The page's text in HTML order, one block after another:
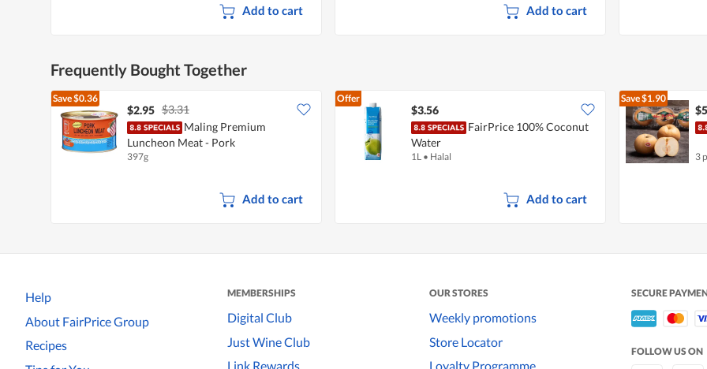
Add to cart Add to cart
Frequently Bought Together
Save$0.36
$2.95 $3.31
Maling Premium
Luncheon Meat - Pork
397g
Add to cart
Offer
$3.56
FairPrice 100% Coconut
Water
1L • Halal
Add to cart
Save$1.90
3
Help
About FairPrice Group
Recipes
MEMBERSHIPS
Digital Club
Just Wine Club
Link Rewards
OUR STORES
Weekly promotions
Store Locator
Loyalty Programme
SECURE
FOLLOW US ON